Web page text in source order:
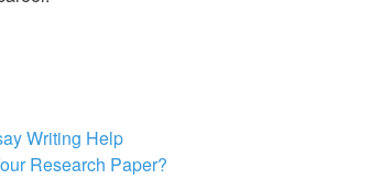
Writing Help
Research Paper?